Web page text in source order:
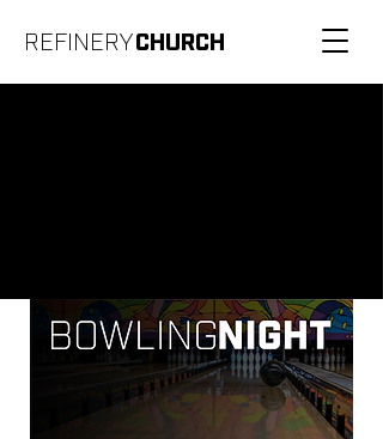
REFINERYCHURCH